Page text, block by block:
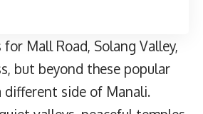
Mall Road, Solang Valley,
but beyond these popular
side of Manali.